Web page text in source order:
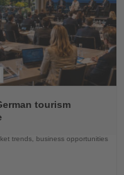
tourism
trends, business opportunities